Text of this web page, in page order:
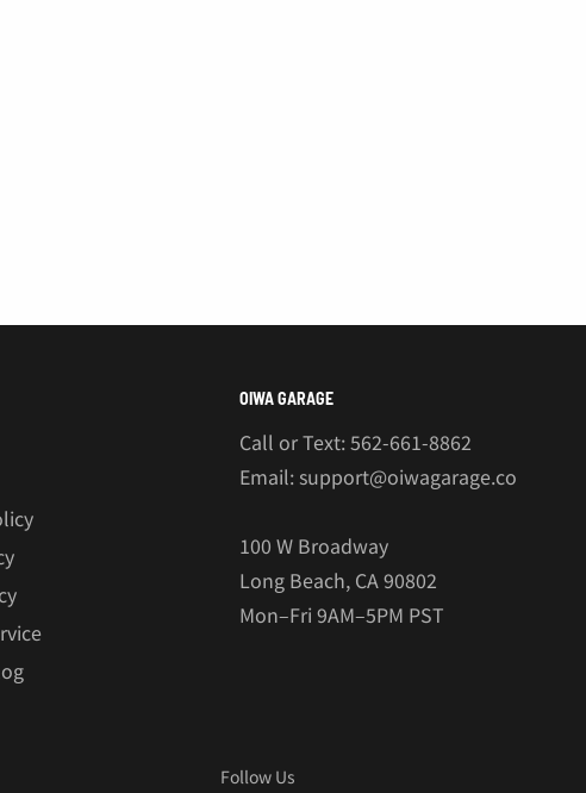
OIWA GARAGE
Call or Text: 562-661-8862
Email: support@oiwagarage.co
100 W Broadway
Long Beach, CA 90802
Mon–Fri 9AM–5PM PST
Follow Us